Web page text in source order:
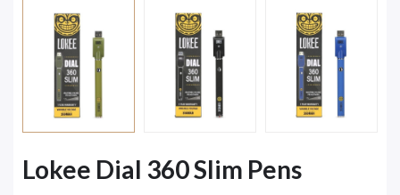
Lokee Dial 360 Slim Pens